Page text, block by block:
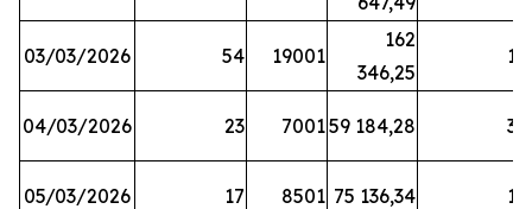
03/03/2026 54 19001
162
346,25
19
04/03/2026 23 700159 184,28 35
05/03/2026 17 8501 75 136,34 19